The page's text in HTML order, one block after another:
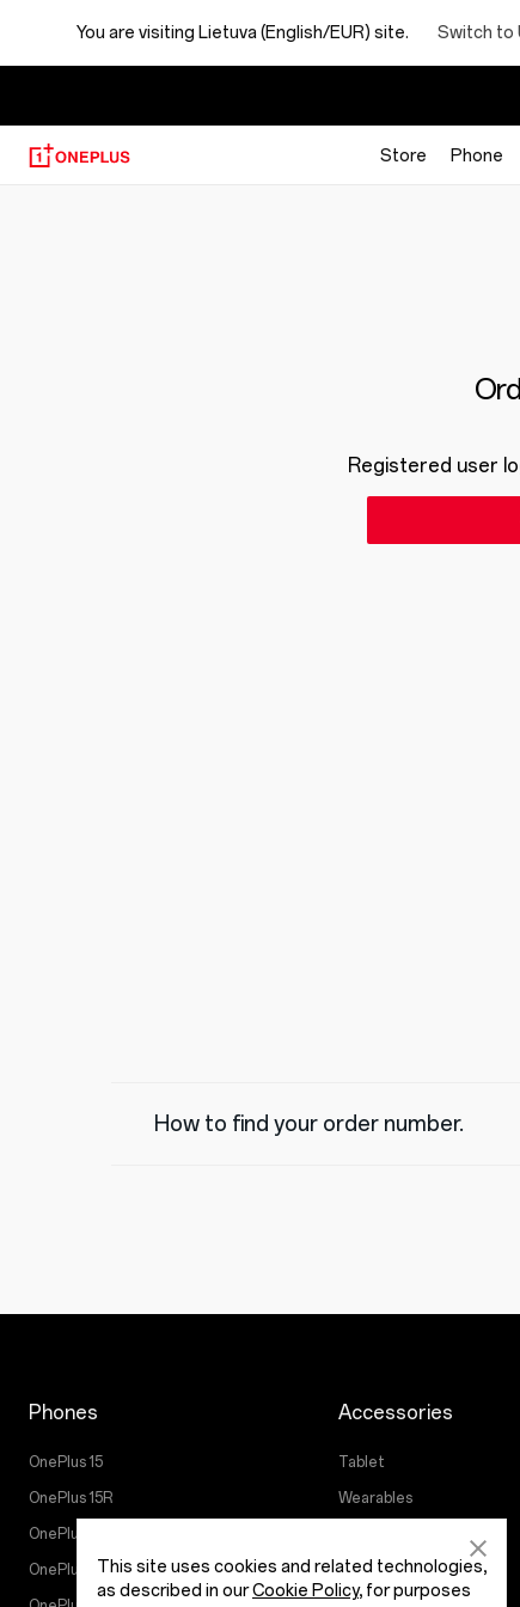
You are visiting Lietuva (English/EUR) site. Switch to
Store Phone
Registered user
How to find your order number.
Phones
OnePlus 15
OnePlus 15R
OnePlus 13
OnePlus Nord 5
Accessories
Tablet
Wearables
Cases & Protection
This site uses cookies and related technologies,
as described in ourCookie Policy, for purposes